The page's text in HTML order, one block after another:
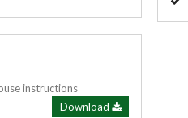
instructions
Download